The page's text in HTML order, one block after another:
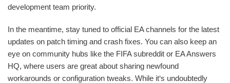
development team priority.
In the meantime, stay tuned to official EA channels for the latest
updates on patch timing and crash fixes. You can also keep an
eye on community hubs like the FIFA subreddit or EA Answers
HQ, where users are great about sharing newfound
workarounds or configuration tweaks. While it‘s undoubtedly